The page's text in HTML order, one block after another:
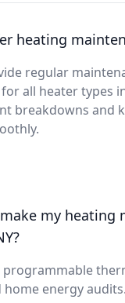
heating
regular
all heater types
breakdowns and
my heating
programmable
home energy